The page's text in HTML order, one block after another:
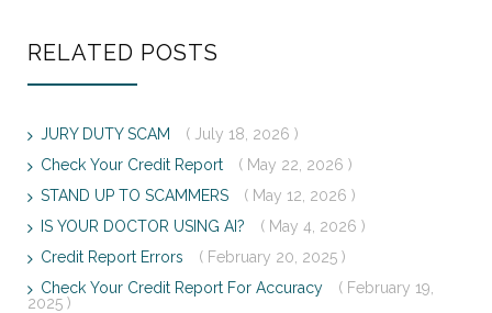
RELATED POSTS
JURY DUTY SCAM
( July 18, 2026 )
Check Your Credit Report
( May 22, 2026 )
STAND UP TO SCAMMERS
( May 12, 2026 )
IS YOUR DOCTOR USING AI?
( May 4, 2026 )
Credit Report Errors
( February 20, 2025 )
Check Your Credit Report For Accuracy
( February 19,
2025 )